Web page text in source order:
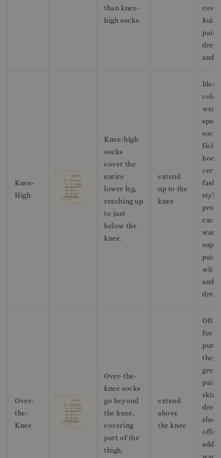
than knee-
high socks.
and
Knee-
High
Knee-high
socks
cover the
entire
lower leg,
reaching up
to just
below the
knee.
extend
up to the
knee
Ideal
field
with
and
Over-
the-
Knee
Over-the-
knee socks
go beyond
the knee,
covering
part of the
thigh.
extend
above
the knee
for
they
offer